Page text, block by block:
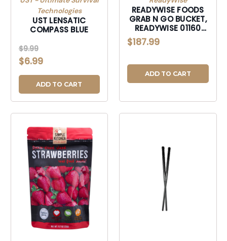
Technologies
UST LENSATIC
COMPASS BLUE
$9.99
$6.99
ADD TO CART
READYWISE FOODS
GRAB N GO BUCKET,
READYWISE 01160
ENTREE GRAB & GO
$187.99
ADD TO CART